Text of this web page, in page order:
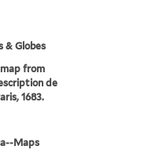
& Globes
from
de
1683.
Maps